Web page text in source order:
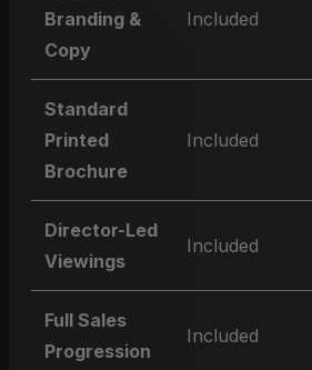
Branding &
Copy
Included
Standard
Printed
Brochure
Included
Director-Led
Viewings
Included
Full Sales
Progression
Included